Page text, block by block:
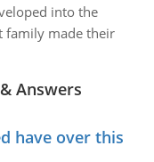
into the
family made their
Answers
have over this